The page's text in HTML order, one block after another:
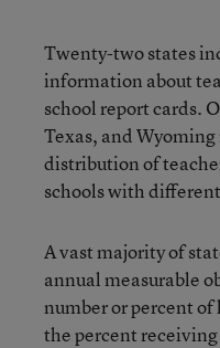
Twenty-two states
information about
school report cards.
Texas, and
distribution of
schools with
A vast majority of
annual measurable
number or percent
the percent